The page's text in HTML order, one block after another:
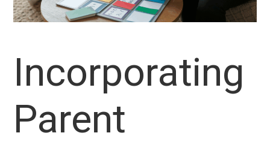
Incorporating
Parent